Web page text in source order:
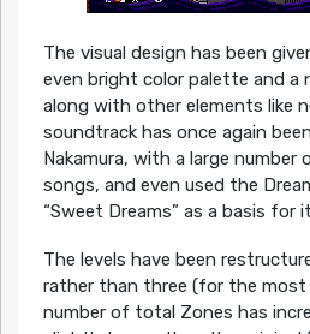
The visual design has been
even bright color palette and a
along with other elements like
soundtrack has once again
Nakamura, with a large number
songs, and even used the
“Sweet Dreams” as a basis for
The levels have been
rather than three (for the
number of total Zones has